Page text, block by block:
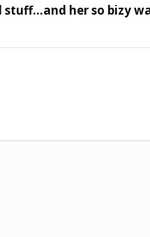
her so bizy